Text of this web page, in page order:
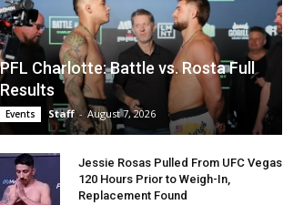
PFL Charlotte: Battle vs. Rosta Full
Results
Events Staff - August 7, 2026
Jessie Rosas Pulled From UFC Vegas
120 Hours Prior to Weigh-In,
Replacement Found